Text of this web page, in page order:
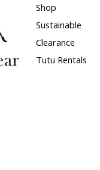
Shop
Sustainable
Clearance
Tutu Rentals